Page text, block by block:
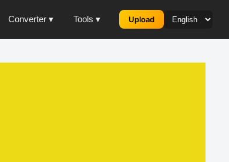
Converter ▾ Tools ▾ Upload